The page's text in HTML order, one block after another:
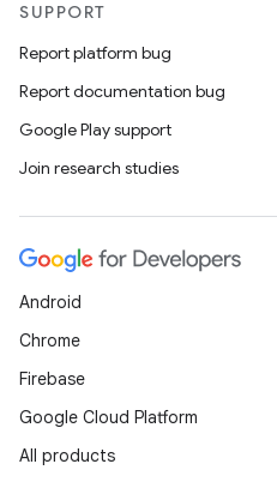
SUPPORT
Report platform bug
Report documentation bug
Google Play support
Join research studies
Android
Chrome
Firebase
Google Cloud Platform
All products